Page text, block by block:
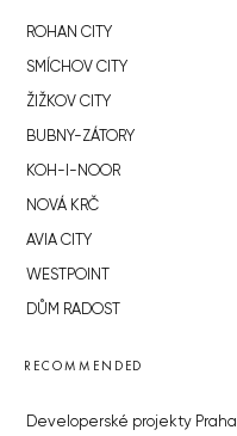
ROHAN CITY
SMÍCHOV CITY
ŽIŽKOV CITY
BUBNY-ZÁTORY
KOH-I-NOOR
NOVÁ KRČ
AVIA CITY
WESTPOINT
DŮM RADOST
RECOMMENDED
Developerské projekty Praha